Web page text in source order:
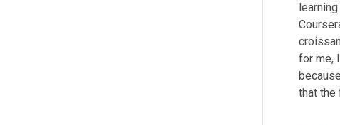
for me,
that the